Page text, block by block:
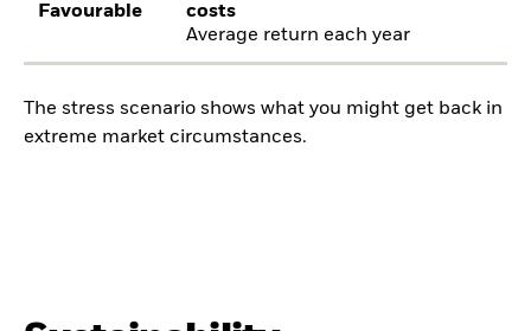
Favourable
costs
Average return each year
The stress scenario shows what you might get back in
extreme market circumstances.